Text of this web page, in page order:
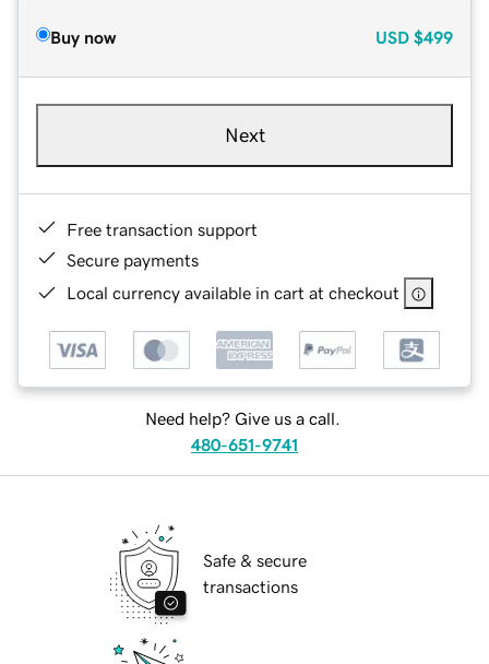
Buy now USD $499
Next
Free transaction support
Secure payments
Local currency available in cart at checkout
Need help? Give us a call.
480-651-9741
Safe & secure
transactions